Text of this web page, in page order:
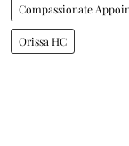
Compassionate
Orissa HC